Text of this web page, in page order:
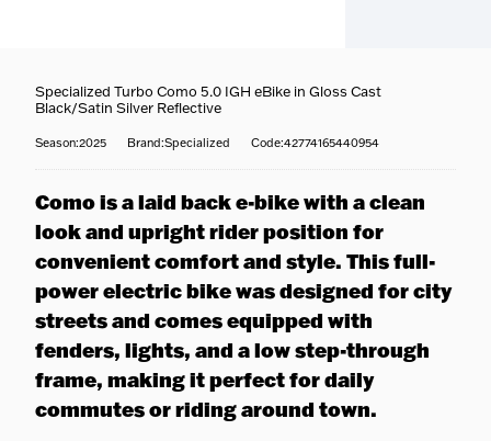
reach, cleat
contact points
perfectly —
fitting service
Fully tracked
tracking
is
safety-
packed before
cargo, and e-
carriers
Questions
716-651-9995
Specialized Turbo Como 5.0 IGH eBike in Gloss Cast
Black/Satin Silver Reflective
Season:2025 Brand:Specialized Code:42774165440954
Como is a laid back e-bike with a clean
look and upright rider position for
convenient comfort and style. This full-
power electric bike was designed for city
streets and comes equipped with
fenders, lights, and a low step-through
frame, making it perfect for daily
commutes or riding around town.